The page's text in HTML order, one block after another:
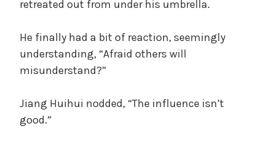
retreated out from under his umbrella.
He finally had a bit of reaction, seemingly
understanding, “Afraid others will
misunderstand?”
Jiang Huihui nodded, “The influence isn’t
good.”